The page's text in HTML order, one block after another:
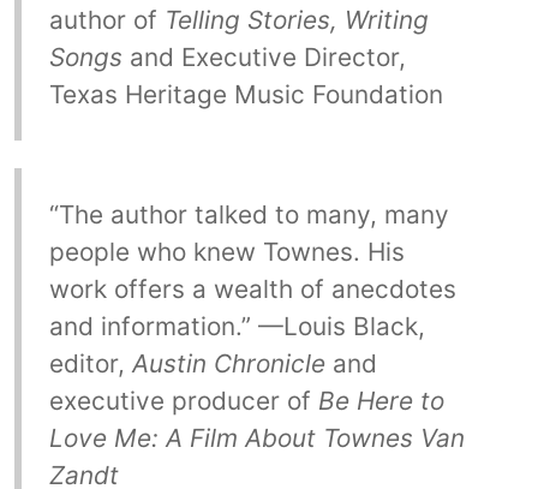
author of Telling Stories, Writing
Songs and Executive Director,
Texas Heritage Music Foundation
“The author talked to many, many
people who knew Townes. His
work offers a wealth of anecdotes
and information.” —Louis Black,
editor, Austin Chronicleand
executive producer of Be Here to
Love Me: A Film About Townes Van
Zandt